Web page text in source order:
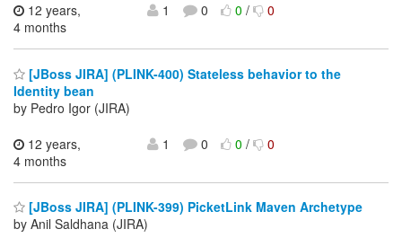
12 years,
4 months
1 0 0/ 0
[JBoss JIRA] (PLINK-400) Stateless behavior to the
Identity bean
by Pedro Igor (JIRA)
12 years,
4 months
1 0 0/ 0
[JBoss JIRA] (PLINK-399) PicketLink Maven Archetype
by Anil Saldhana (JIRA)